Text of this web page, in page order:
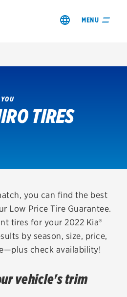
MENU
TIRES
you can find the best
Low Price Tire Guarantee.
tires for your 2022 Kia®
by season, size, price,
check availability!
vehicle's trim